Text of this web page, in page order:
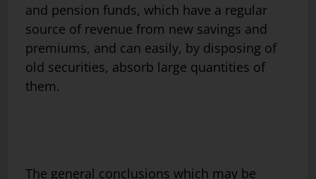
and pension funds, which have a regular
source of revenue from new savings and
premiums, and can easily, by disposing of
old securities, absorb large quantities of
them.
The general conclusions which may be